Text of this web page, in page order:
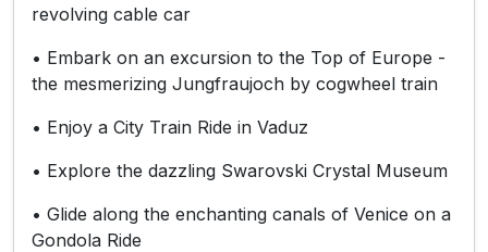
revolving cable car
• Embark on an excursion to the Top of Europe -
the mesmerizing Jungfraujoch by cogwheel train
• Enjoy a City Train Ride in Vaduz
• Explore the dazzling Swarovski Crystal Museum
• Glide along the enchanting canals of Venice on a
Gondola Ride